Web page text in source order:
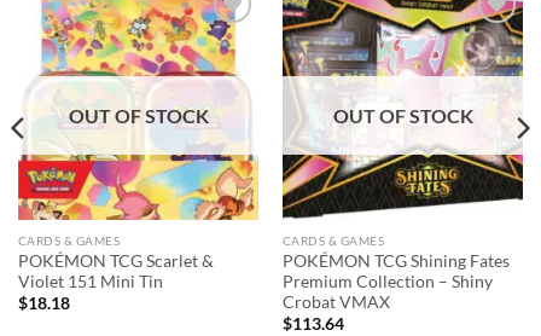
Add to
wishlist
OUT OF STOCK
CARDS & GAMES
POKÉMON TCG Scarlet &
Violet 151 Mini Tin
$18.18
Add to
wishlist
OUT OF STOCK
CARDS & GAMES
POKÉMON TCG Shining Fates
Premium Collection – Shiny
Crobat VMAX
$113.64